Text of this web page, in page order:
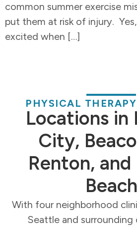
common summer exercise
put them at risk of injury.
excited when […]
PHYSICAL
Locations in
City,
Renton, and
Beach
With four neighborhood
Seattle and surrounding